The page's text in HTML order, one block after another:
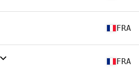
FRA
FRA